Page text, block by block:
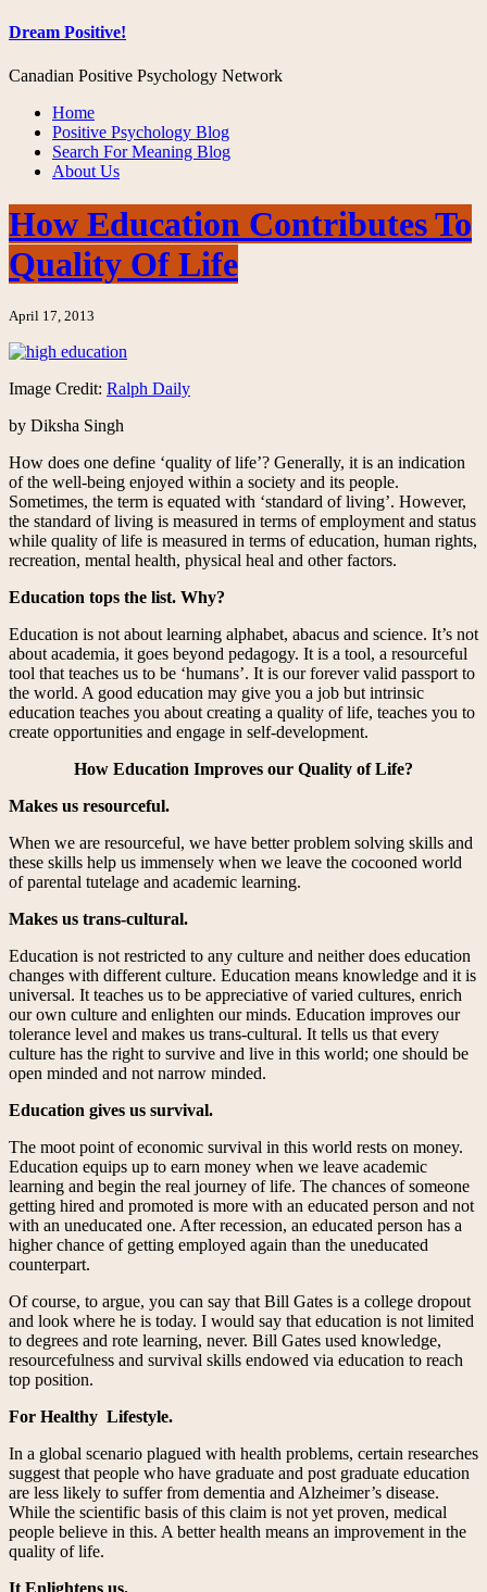
Dream Positive!
Canadian Positive Psychology Network
Home
Positive Psychology Blog
Search For Meaning Blog
About Us
How Education Contributes To
Quality Of Life
April 17, 2013
Image Credit: Ralph Daily
by Diksha Singh
How does one define ‘quality of life’? Generally, it is an indication
of the well-being enjoyed within a society and its people.
Sometimes, the term is equated with ‘standard of living’. However,
the standard of living is measured in terms of employment and status
while quality of life is measured in terms of education, human rights,
recreation, mental health, physical heal and other factors.
Education tops the list. Why?
Education is not about learning alphabet, abacus and science. It’s not
about academia, it goes beyond pedagogy. It is a tool, a resourceful
tool that teaches us to be ‘humans’. It is our forever valid passport to
the world. A good education may give you a job but intrinsic
education teaches you about creating a quality of life, teaches you to
create opportunities and engage in self-development.
How Education Improves our Quality of Life?
Makes us resourceful.
When we are resourceful, we have better problem solving skills and
these skills help us immensely when we leave the cocooned world
of parental tutelage and academic learning.
Makes us trans-cultural.
Education is not restricted to any culture and neither does education
changes with different culture. Education means knowledge and it is
universal. It teaches us to be appreciative of varied cultures, enrich
our own culture and enlighten our minds. Education improves our
tolerance level and makes us trans-cultural. It tells us that every
culture has the right to survive and live in this world; one should be
open minded and not narrow minded.
Education gives us survival.
The moot point of economic survival in this world rests on money.
Education equips up to earn money when we leave academic
learning and begin the real journey of life. The chances of someone
getting hired and promoted is more with an educated person and not
with an uneducated one. After recession, an educated person has a
higher chance of getting employed again than the uneducated
counterpart.
Of course, to argue, you can say that Bill Gates is a college dropout
and look where he is today. I would say that education is not limited
to degrees and rote learning, never. Bill Gates used knowledge,
resourcefulness and survival skills endowed via education to reach
top position.
For Healthy Lifestyle.
In a global scenario plagued with health problems, certain researches
suggest that people who have graduate and post graduate education
are less likely to suffer from dementia and Alzheimer’s disease.
While the scientific basis of this claim is not yet proven, medical
people believe in this. A better health means an improvement in the
quality of life.